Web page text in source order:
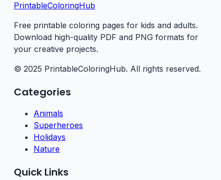
PrintableColoringHub
Free printable coloring pages for kids and adults.
Download high-quality PDF and PNG formats for
your creative projects.
© 2025 PrintableColoringHub. All rights reserved.
Categories
Animals
Superheroes
Holidays
Nature
Quick Links